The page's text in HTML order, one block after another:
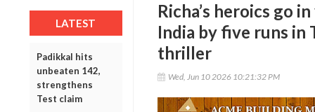
LATEST
Padikkal hits
unbeaten 142,
strengthens
Test claim
Richa’s heroics go
India by five runs in
thriller
Wed, Jun 10 2026 10:21:32 PM